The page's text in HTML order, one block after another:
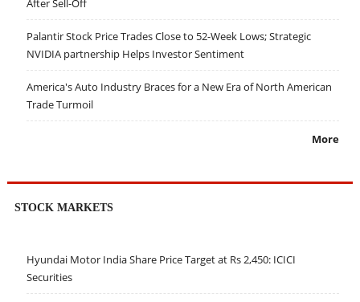
After Sell-Off
Palantir Stock Price Trades Close to 52-Week Lows; Strategic
NVIDIA partnership Helps Investor Sentiment
America's Auto Industry Braces for a New Era of North American
Trade Turmoil
More
STOCK MARKETS
Hyundai Motor India Share Price Target at Rs 2,450: ICICI
Securities